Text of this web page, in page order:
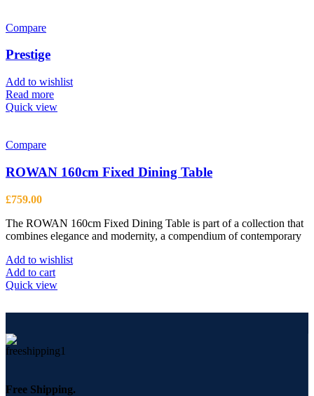
be
chosen
Compare
Prestige
Add to wishlist
Read more
Quick view
Compare
ROWAN 160cm Fixed Dining Table
£759.00
The ROWAN 160cm Fixed Dining Table is part of a collection that
combines elegance and modernity, a compendium of contemporary
Add to wishlist
Add to cart
Quick view
Free Shipping.